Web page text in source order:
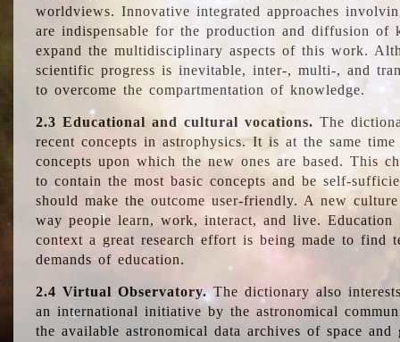
worldviews. Innovative integrated approaches
are indispensable for the production and diffusion of
expand the multidisciplinary aspects of this work.
scientific progress is inevitable, inter-, multi-, and
to overcome the compartmentation of knowledge.
2.3 Educational and cultural vocations. The
recent concepts in astrophysics. It is at the same
concepts upon which the new ones are based. This
to contain the most basic concepts and be self-
should make the outcome user-friendly. A new
way people learn, work, interact, and live.
context a great research effort is being made to find
demands of education.
2.4 Virtual Observatory.The dictionary also
an international initiative by the astronomical
the available astronomical data archives of space and